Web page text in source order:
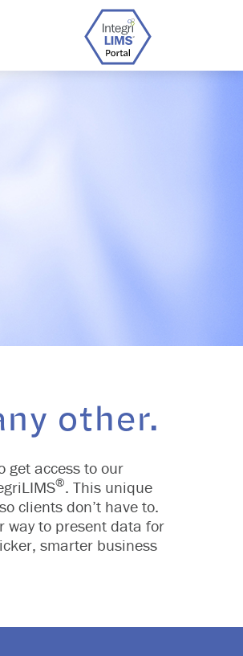
other.
get access to our
®. This unique
clients don’t have to.
way to present data for
smarter business